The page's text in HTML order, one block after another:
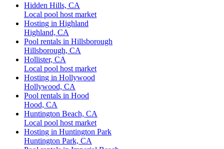
Hidden Hills, CA
Local pool host market
Hosting in Highland
Highland, CA
Pool rentals in Hillsborough
Hillsborough, CA
Hollister, CA
Local pool host market
Hosting in Hollywood
Hollywood, CA
Pool rentals in Hood
Hood, CA
Huntington Beach, CA
Local pool host market
Hosting in Huntington Park
Huntington Park, CA